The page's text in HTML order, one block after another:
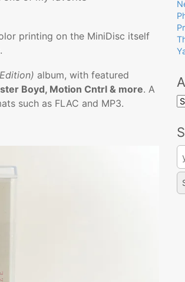
printing on the MiniDisc itself
album, with featured
Boyd, Motion Cntrl & more. A
such as FLAC and MP3.